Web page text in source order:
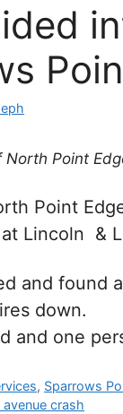
Point
Point
Lincoln &
and found
down.
and one
, Sparrows
crash